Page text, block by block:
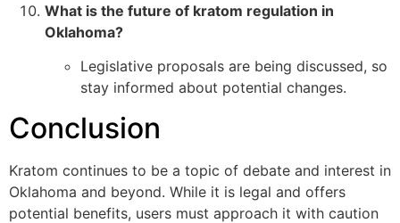
What is the future of kratom regulation in
Oklahoma?
Legislative proposals are being discussed, so
stay informed about potential changes.
Conclusion
Kratom continues to be a topic of debate and interest in
Oklahoma and beyond. While it is legal and offers
potential benefits, users must approach it with caution